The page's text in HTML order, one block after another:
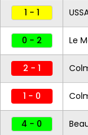
1 - 1
0 - 2 Le
2 - 1
1 - 0
4 - 0